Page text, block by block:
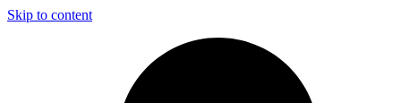
Skip to content